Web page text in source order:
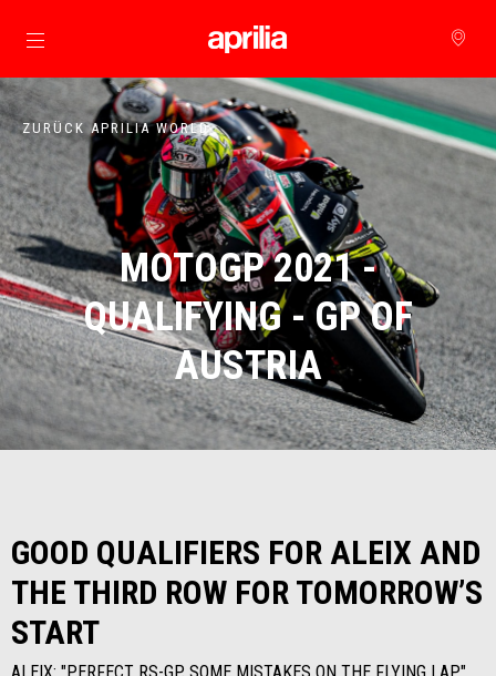
zurück zum Hauptinhalt
ZURÜCK APRILIA WORLD
MOTOGP 2021 -
QUALIFYING - GP OF
AUSTRIA
GOOD QUALIFIERS FOR ALEIX AND
THE THIRD ROW FOR TOMORROW’S
START